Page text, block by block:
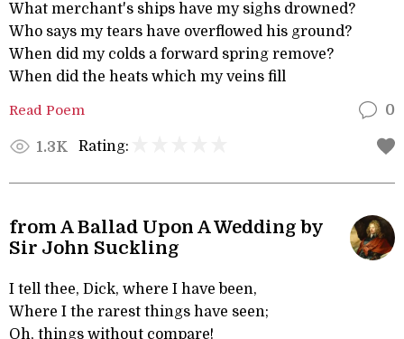
What merchant's ships have my sighs drowned?
Who says my tears have overflowed his ground?
When did my colds a forward spring remove?
When did the heats which my veins fill
Read Poem 0
1.3K Rating:
from A Ballad Upon A Wedding by
Sir John Suckling
I tell thee, Dick, where I have been,
Where I the rarest things have seen;
Oh, things without compare!